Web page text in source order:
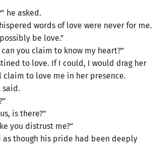
he asked.
words of love were never for me.
be love.”
you claim to know my heart?”
to love. If I could, I would drag her
to love me in her presence.
said.
is there?”
you distrust me?”
though his pride had been deeply